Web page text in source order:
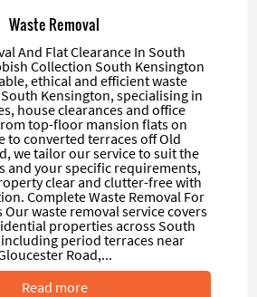
Waste Removal
And Flat Clearance In South
Collection South Kensington
ethical and efficient waste
Kensington, specialising in
house clearances and office
top-floor mansion flats on
to converted terraces off Old
we tailor our service to suit the
and your specific requirements,
clear and clutter-free with
Complete Waste Removal For
Our waste removal service covers
properties across South
period terraces near
Road,...
Read more